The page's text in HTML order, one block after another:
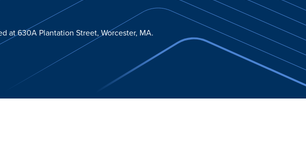
at 630A Plantation Street, Worcester, MA.